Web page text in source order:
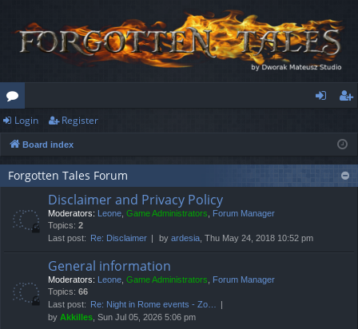
or
u
m
ist
er
Login Register
Board index
Forgotten Tales Forum
Disclaimer and Privacy Policy
Moderators: Leone, Game Administrators, Forum Manager
Topics: 2
Last post:
Re: Disclaimer by ardesia, Thu May 24, 2018 10:52 pm
General information
Moderators: Leone, Game Administrators, Forum Manager
Topics: 66
Last post:
Re: Night in Rome events - Zo…
by Akkilles, Sun Jul 05, 2026 5:06 pm